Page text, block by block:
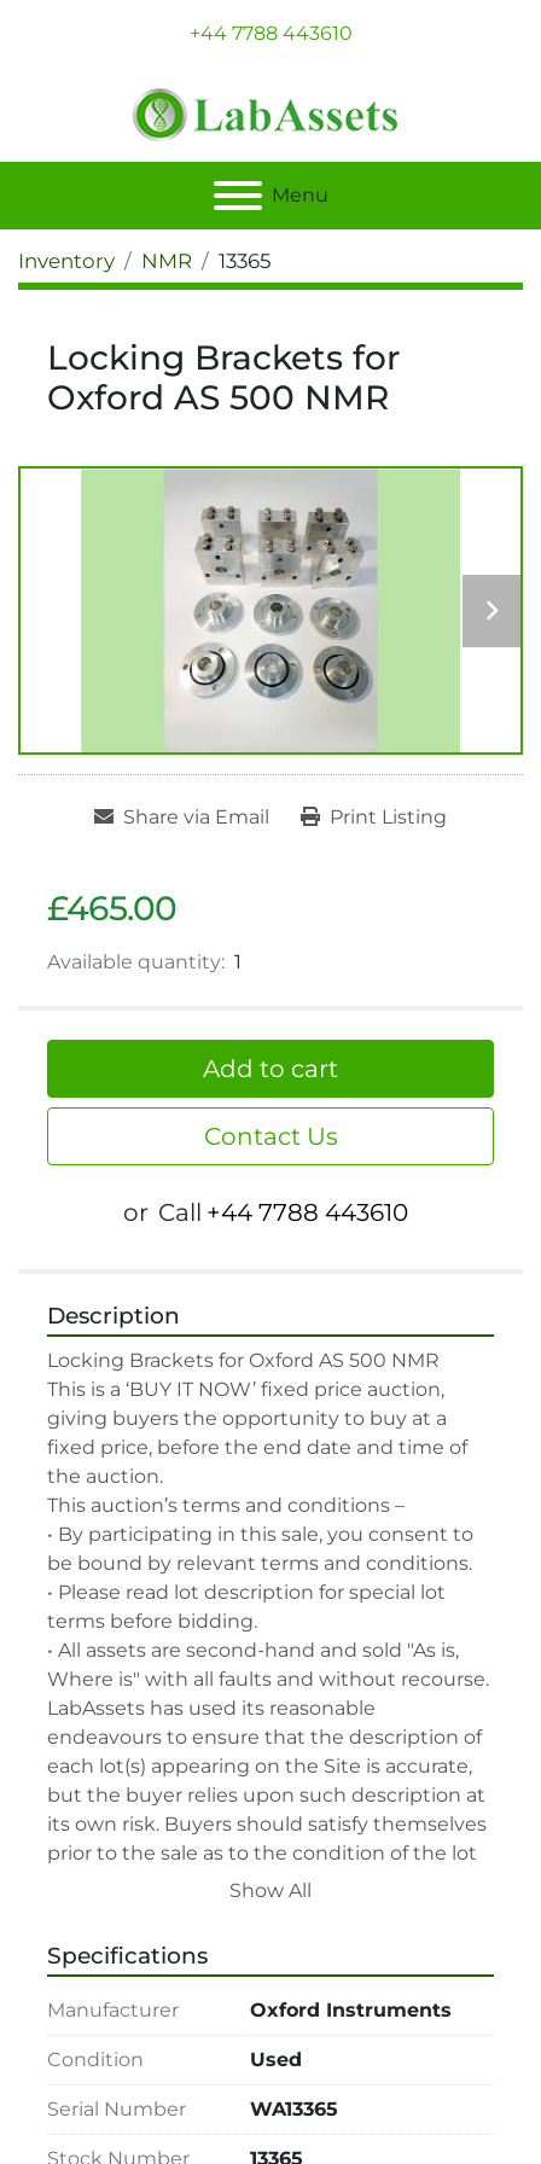
+44 7788 443610
Menu
Inventory NMR 13365
Locking Brackets for
Oxford AS 500 NMR
Share via Email Print Listing
£465.00
Available quantity: 1
Add to cart
Contact Us
or Call +44 7788 443610
Description
Locking Brackets for Oxford AS 500 NMR
This is a ‘BUY IT NOW’ fixed price auction,
giving buyers the opportunity to buy at a
fixed price, before the end date and time of
the auction.
This auction’s terms and conditions –
• By participating in this sale, you consent to
be bound by relevant terms and conditions.
• Please read lot description for special lot
terms before bidding.
• All assets are second-hand and sold "As is,
Where is" with all faults and without recourse.
LabAssets has used its reasonable
endeavours to ensure that the description of
each lot(s) appearing on the Site is accurate,
but the buyer relies upon such description at
its own risk. Buyers should satisfy themselves
prior to the sale as to the condition of the lot
and should exercise and rely on their
its description at their own risk.
• 48-hour notice required for all inspections
via appointment only.
cancel any offer, including the highest bid,
before or after the sale.
• Seller and LabAssets reserve the right to
reject any registrants that are deemed not
Show All
Specifications
Manufacturer Oxford Instruments
Condition Used
Serial Number WA13365
Stock Number 13365